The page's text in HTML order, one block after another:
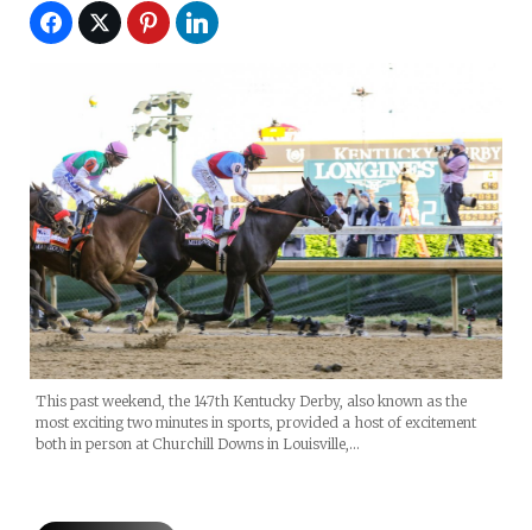
This past weekend, the 147th Kentucky Derby, also known as the
most exciting two minutes in sports, provided a host of excitement
both in person at Churchill Downs in Louisville,…